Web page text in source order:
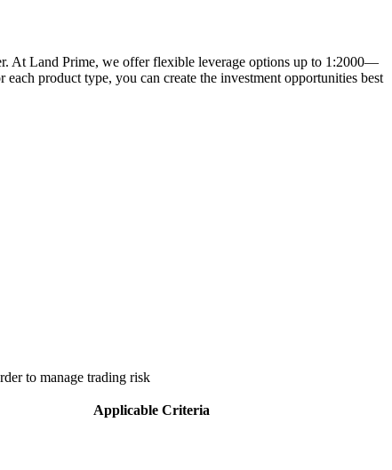
At Land Prime, we offer flexible leverage options up to 1:2000—
product type, you can create the investment opportunities best
to manage trading risk
Applicable Criteria